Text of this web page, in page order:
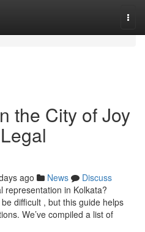
the City of Joy
ago News
Discuss
representation in Kolkata?
difficult , but this guide helps
We’ve compiled a list of